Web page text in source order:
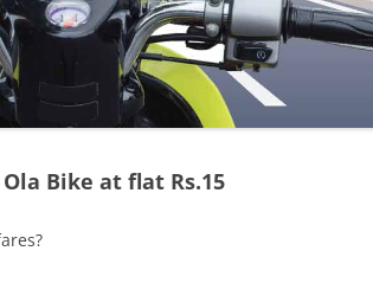
Bike at flat Rs.15